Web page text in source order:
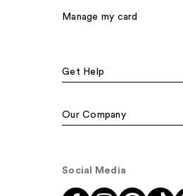
Manage my card
Get Help
Our Company
Social Media